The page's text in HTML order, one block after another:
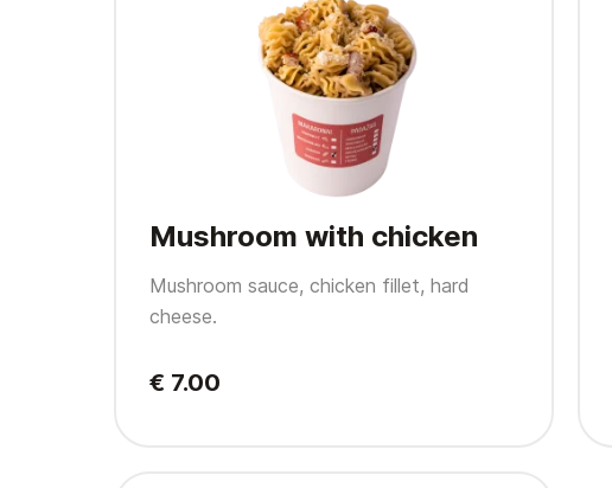
Mushroom with chicken
Mushroom sauce, chicken fillet, hard
cheese.
€ 7.00